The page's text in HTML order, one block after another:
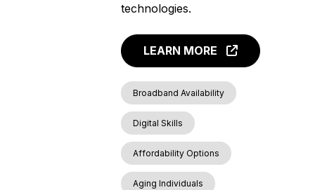
technologies.
LEARN MORE
Broadband Availability
Digital Skills
Affordability Options
Aging Individuals